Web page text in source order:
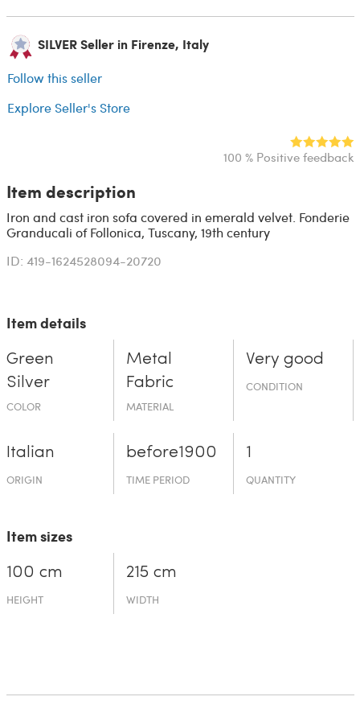
SILVER Seller in Firenze, Italy
Follow this seller
Explore Seller's Store
100 % Positive feedback
Item description
Iron and cast iron sofa covered in emerald velvet. Fonderie
Granducali of Follonica, Tuscany, 19th century
ID: 419-1624528094-20720
Item details
Green
Silver
COLOR
Metal
Fabric
MATERIAL
Very good
CONDITION
Italian
ORIGIN
before19­00
TIME PERIOD
1
QUANTITY
Item sizes
100 cm
HEIGHT
215 cm
WIDTH